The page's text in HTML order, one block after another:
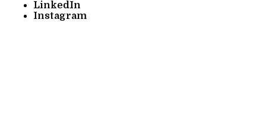
LinkedIn
Instagram